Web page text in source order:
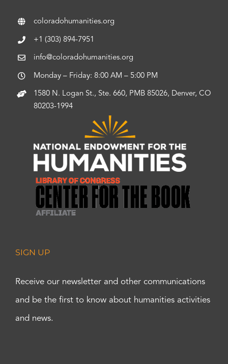
coloradohumanities.org
+1 (303) 894-7951
info@coloradohumanities.org
Monday – Friday: 8:00 AM – 5:00 PM
1580 N. Logan St., Ste. 660, PMB 85026, Denver, CO
80203-1994
SIGN UP
Receive our newsletter and other communications
and be the first to know about humanities activities
and news.